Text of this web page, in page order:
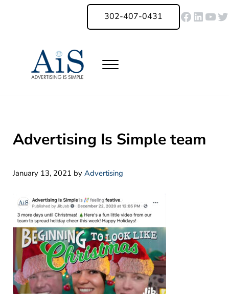
Skip to header right navigation
302-407-0431
Menu
Advertising Is Simple team
January 13, 2021 by Advertising